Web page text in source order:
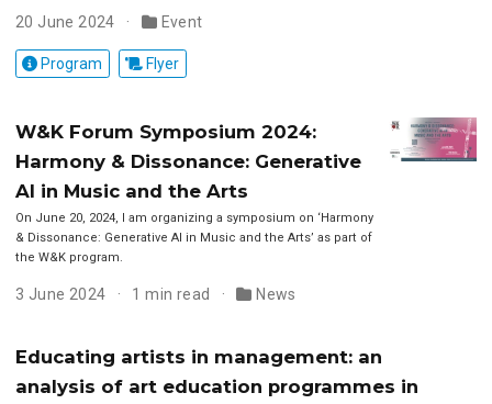
20 June 2024 Event
Program Flyer
W&K Forum Symposium 2024:
Harmony & Dissonance: Generative
AI in Music and the Arts
On June 20, 2024, I am organizing a symposium on ‘Harmony
& Dissonance: Generative AI in Music and the Arts’ as part of
the W&K program.
3 June 2024 1 min read News
Educating artists in management: an
analysis of art education programmes in